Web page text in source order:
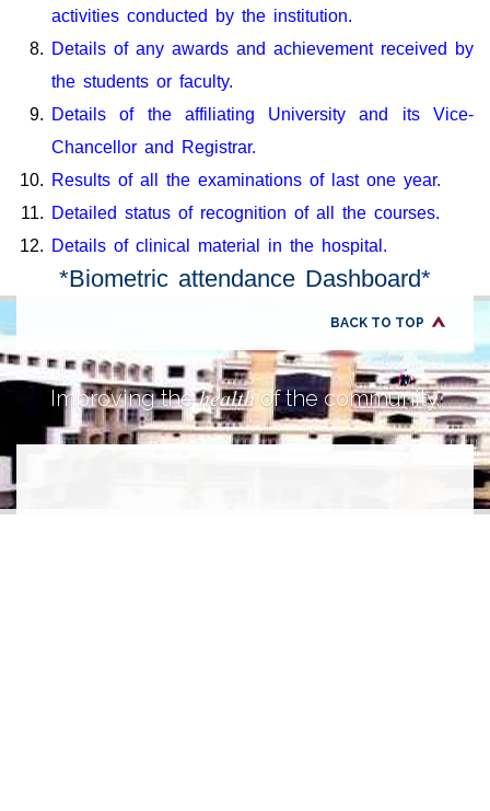
activities conducted by the institution.
Details of any awards and achievement received by
the students or faculty.
Details of the affiliating University and its Vice-
Chancellor and Registrar.
Results of all the examinations of last one year.
Detailed status of recognition of all the courses.
Details of clinical material in the hospital.
*Biometric attendance Dashboard*
BACK TO TOP
Improving thehealth of the community.